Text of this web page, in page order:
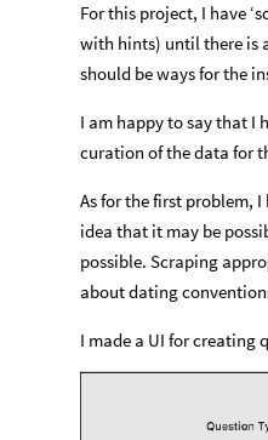
For this project, I have
with hints) until there is
should be ways for the
I am happy to say that I
curation of the data for
As for the first problem,
idea that it may be
possible. Scraping
about dating
I made a UI for creating